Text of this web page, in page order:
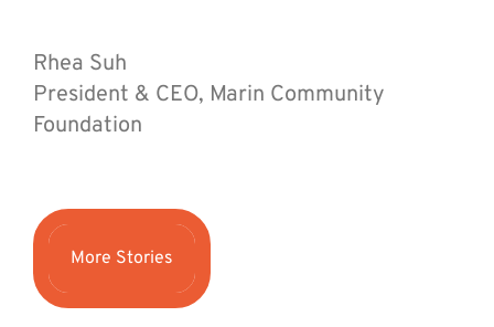
Rhea Suh
President & CEO, Marin Community
Foundation
More Stories